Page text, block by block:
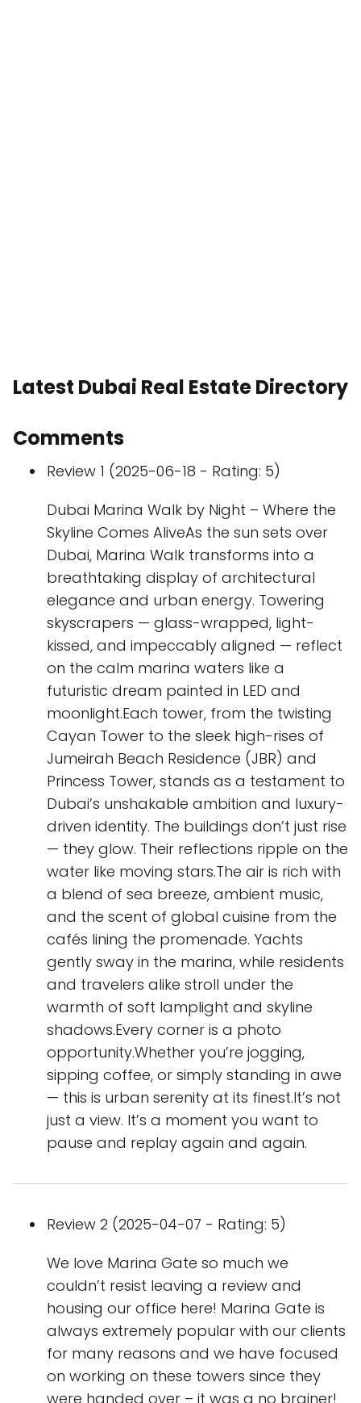
Latest Dubai Real Estate Directory
Comments
Review 1 (2025-06-18 - Rating: 5)
Dubai Marina Walk by Night – Where the
Skyline Comes AliveAs the sun sets over
Dubai, Marina Walk transforms into a
breathtaking display of architectural
elegance and urban energy. Towering
skyscrapers — glass-wrapped, light-
kissed, and impeccably aligned — reflect
on the calm marina waters like a
futuristic dream painted in LED and
moonlight.Each tower, from the twisting
Cayan Tower to the sleek high-rises of
Jumeirah Beach Residence (JBR) and
Princess Tower, stands as a testament to
Dubai’s unshakable ambition and luxury-
driven identity. The buildings don’t just rise
— they glow. Their reflections ripple on the
water like moving stars.The air is rich with
a blend of sea breeze, ambient music,
and the scent of global cuisine from the
cafés lining the promenade. Yachts
gently sway in the marina, while residents
and travelers alike stroll under the
warmth of soft lamplight and skyline
shadows.Every corner is a photo
opportunity.Whether you’re jogging,
sipping coffee, or simply standing in awe
— this is urban serenity at its finest.It’s not
just a view. It’s a moment you want to
pause and replay again and again.
Review 2 (2025-04-07 - Rating: 5)
We love Marina Gate so much we
couldn’t resist leaving a review and
housing our office here! Marina Gate is
always extremely popular with our clients
for many reasons and we have focused
on working on these towers since they
were handed over – it was a no brainer!